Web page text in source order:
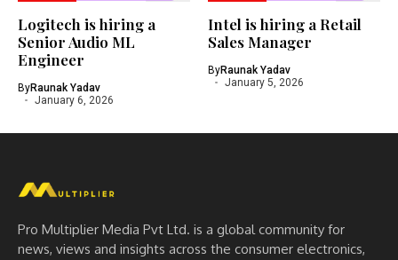
Logitech is hiring a
Senior Audio ML
Engineer
ByRaunak Yadav
January 6, 2026
Intel is hiring a Retail
Sales Manager
ByRaunak Yadav
January 5, 2026
Pro Multiplier Media Pvt Ltd. is a global community for
news, views and insights across the consumer electronics,